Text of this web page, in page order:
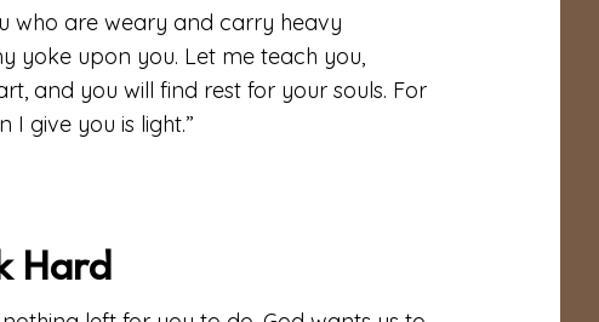
who are weary and carry heavy
yoke upon you. Let me teach you,
and you will find rest for your souls. For
give you is light.”
Hard